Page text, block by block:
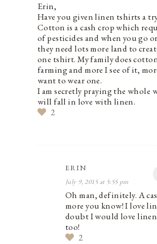
Erin,
Have you given linen tshirts a
Cotton is a cash crop which
of pesticides and when you go
they need lots more land to
one tshirt. My family does
farming and more I see of it,
want to wear one.
I am secretly praying the whole
will fall in love with linen.
2
ERIN
July 9, 2015 at 5:55 pm
Oh man, definitely. A
more you know! I love
doubt I would love linen
too!
2